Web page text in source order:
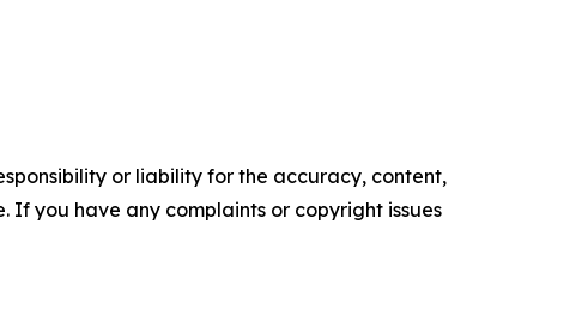
or liability for the accuracy, content,
If you have any complaints or copyright issues